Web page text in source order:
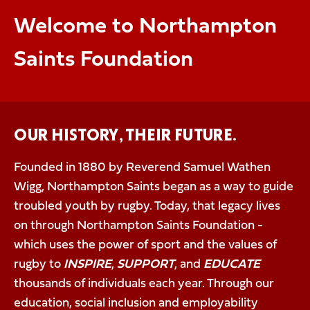
Welcome to Northampton
Saints Foundation
OUR HISTORY, THEIR FUTURE.
Founded in 1880 by Reverend Samuel Wathen
Wigg, Northampton Saints began as a way to guide
troubled youth by rugby. Today, that legacy lives
on through Northampton Saints Foundation -
which uses the power of sport and the values of
rugby toINSPIRE,SUPPORT, and EDUCATE
thousands of individuals each year. Through our
education, social inclusion and employability